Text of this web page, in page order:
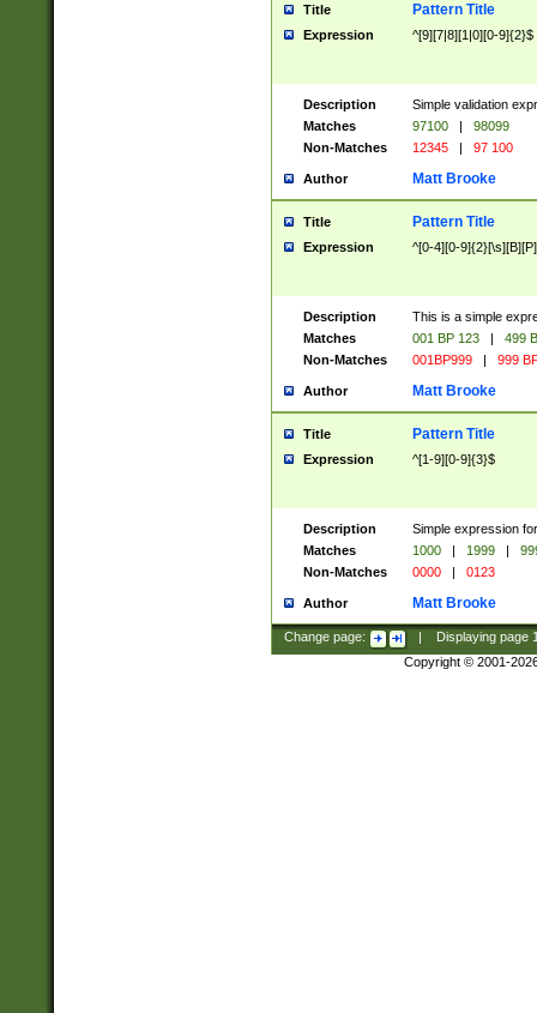
Title Pattern Title
Expression ^[9][7|8][1|0][0-9]{2}$
Description
Simple validation
Matches
97100 |
98099
Non-Matches
12345 | 97 100
Author Matt Brooke
Title Pattern Title
Expression ^[0-4][0-
Description
This is a simple
Matches
001 BP 123 |
499
Non-Matches
001BP999 | 999
Author Matt Brooke
Title Pattern Title
Expression ^[1-9][0-9]{3}$
Description
Simple expression
Matches
1000 | 1999 |
Non-Matches
0000 | 0123
Author Matt Brooke
Change page: Displaying page
Copyright © 2001-